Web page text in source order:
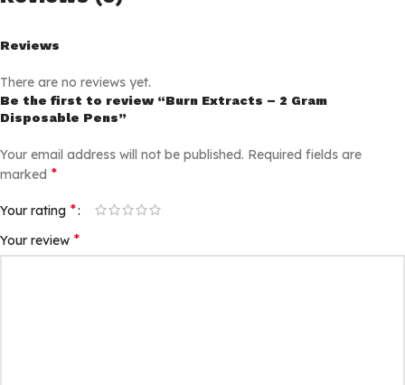
Reviews
There are no reviews yet.
Be the first to review “Burn Extracts – 2 Gram
Disposable Pens”
Your email address will not be published. Required fields are
marked *
Your rating *
Your review *